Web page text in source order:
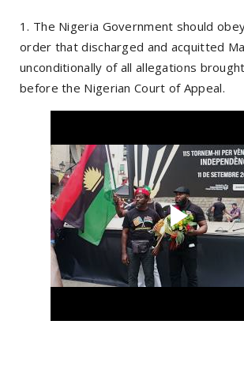
1. The Nigeria Government should
order that discharged and acquitted
unconditionally of all allegations
before the Nigerian Court of Appeal.